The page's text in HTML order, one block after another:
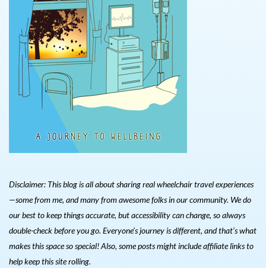
Disclaimer: This blog is all about sharing real wheelchair travel experiences
—some from me, and many from awesome folks in our community. We do
our best to keep things accurate, but accessibility can change, so always
double-check before you go. Everyone’s journey is different, and that’s what
makes this space so special! Also, some posts might include affiliate links to
help keep this site rolling.